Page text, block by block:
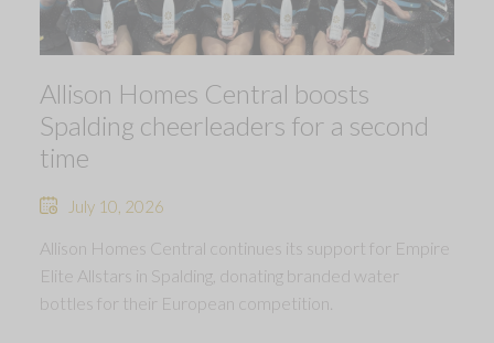
Allison Homes Central boosts
Spalding cheerleaders for a second
time
July 10, 2026
Allison Homes Central continues its support for Empire
Elite Allstars in Spalding, donating branded water
bottles for their European competition.